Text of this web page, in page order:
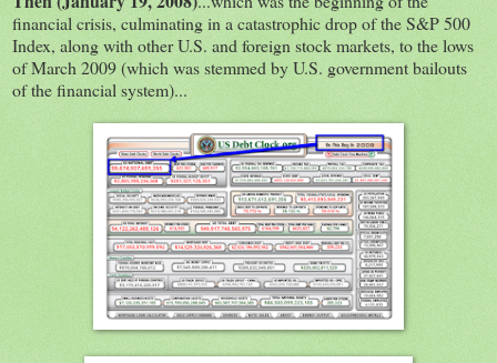
financial crisis, culminating in a catastrophic drop of the S&P 500
Index, along with other U.S. and foreign stock markets, to the lows
of March 2009 (which was stemmed by U.S. government bailouts
of the financial system)...